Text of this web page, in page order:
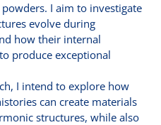
I aim to investigate
evolve during
how their internal
produce exceptional
I intend to explore how
can create materials
structures, while also